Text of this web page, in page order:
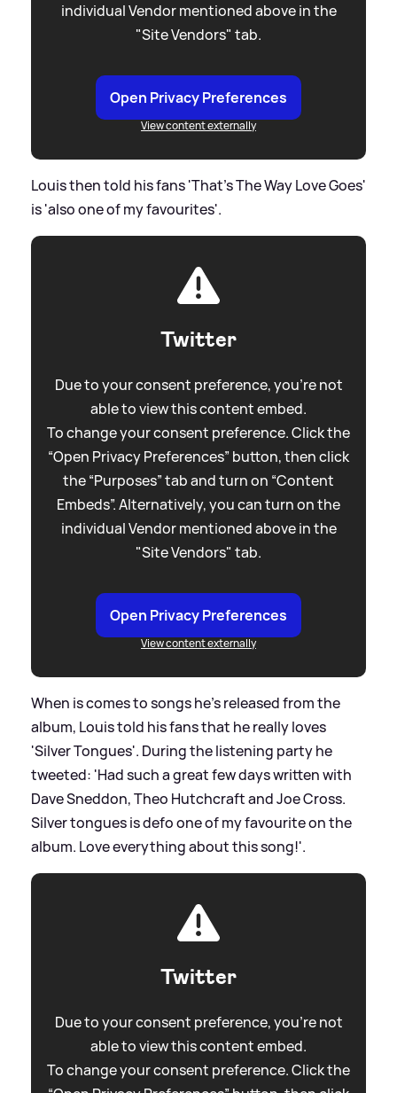
individual Vendor mentioned above in the
"Site Vendors" tab.
Open Privacy Preferences
View content externally
Louis then told his fans 'That's The Way Love Goes'
is 'also one of my favourites'.
Twitter
Due to your consent preference, you're not
able to view this content embed.
To change your consent preference. Click the
“Open Privacy Preferences” button, then click
the “Purposes” tab and turn on “Content
Embeds”. Alternatively, you can turn on the
individual Vendor mentioned above in the
"Site Vendors" tab.
Open Privacy Preferences
View content externally
When is comes to songs he's released from the
album, Louis told his fans that he really loves
'Silver Tongues'. During the listening party he
tweeted: 'Had such a great few days written with
Dave Sneddon, Theo Hutchcraft and Joe Cross.
Silver tongues is defo one of my favourite on the
album. Love everything about this song!'.
Twitter
Due to your consent preference, you're not
able to view this content embed.
To change your consent preference. Click the